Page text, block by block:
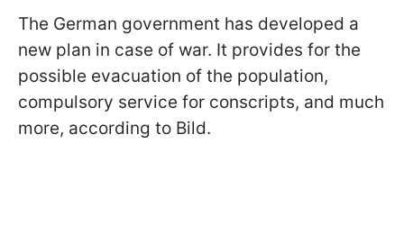
The German government has developed a
new plan in case of war. It provides for the
possible evacuation of the population,
compulsory service for conscripts, and much
more, according to Bild.